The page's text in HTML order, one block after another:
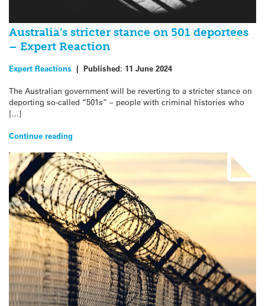
Australia’s stricter stance on 501 deportees
– Expert Reaction
Expert Reactions | Published: 11 June 2024
The Australian government will be reverting to a stricter stance on
deporting so-called “501s” – people with criminal histories who
[…]
Continue reading